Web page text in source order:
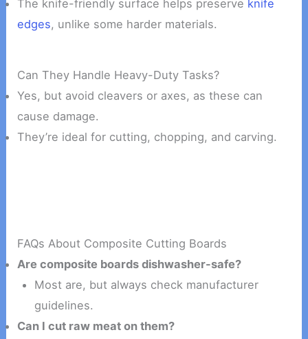
The knife-friendly surface helps preserve knife
edges, unlike some harder materials.
Can They Handle Heavy-Duty Tasks?
Yes, but avoid cleavers or axes, as these can
cause damage.
They’re ideal for cutting, chopping, and carving.
FAQs About Composite Cutting Boards
Are composite boards dishwasher-safe?
Most are, but always check manufacturer
guidelines.
Can I cut raw meat on them?